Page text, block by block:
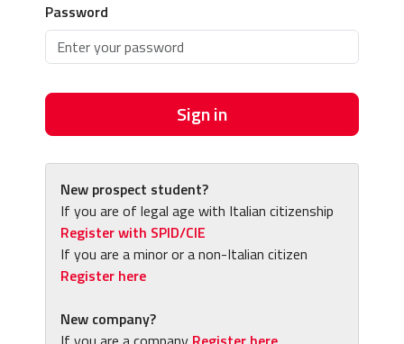
Password
Sign in
New prospect student?
If you are of legal age with Italian citizenship
Register with SPID/CIE
If you are a minor or a non-Italian citizen
Register here
New company?